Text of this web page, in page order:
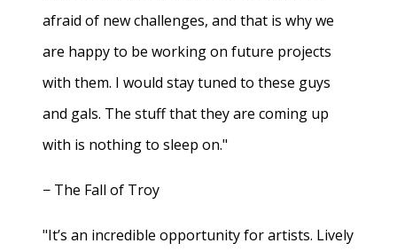
afraid of new challenges, and that is why we
are happy to be working on future projects
with them. I would stay tuned to these guys
and gals. The stuff that they are coming up
with is nothing to sleep on."
− The Fall of Troy
"It’s an incredible opportunity for artists. Lively